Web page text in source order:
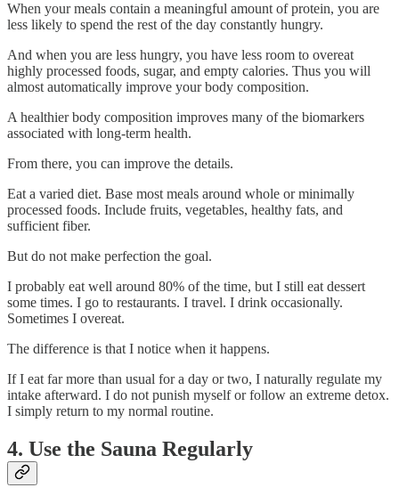
When your meals contain a meaningful amount of protein, you are
less likely to spend the rest of the day constantly hungry.
And when you are less hungry, you have less room to overeat
highly processed foods, sugar, and empty calories. Thus you will
almost automatically improve your body composition.
A healthier body composition improves many of the biomarkers
associated with long-term health.
From there, you can improve the details.
Eat a varied diet. Base most meals around whole or minimally
processed foods. Include fruits, vegetables, healthy fats, and
sufficient fiber.
But do not make perfection the goal.
I probably eat well around 80% of the time, but I still eat dessert
some times. I go to restaurants. I travel. I drink occasionally.
Sometimes I overeat.
The difference is that I notice when it happens.
If I eat far more than usual for a day or two, I naturally regulate my
intake afterward. I do not punish myself or follow an extreme detox.
I simply return to my normal routine.
4. Use the Sauna Regularly